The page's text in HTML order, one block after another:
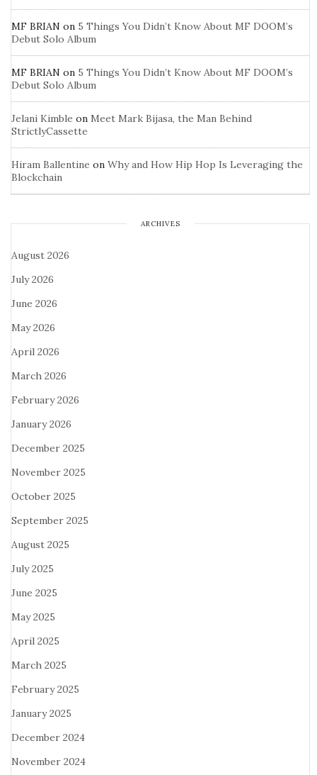
MF BRIAN on 5 Things You Didn’t Know About MF DOOM’s
Debut Solo Album
MF BRIAN on 5 Things You Didn’t Know About MF DOOM’s
Debut Solo Album
Jelani Kimble on Meet Mark Bijasa, the Man Behind
StrictlyCassette
Hiram Ballentine on Why and How Hip Hop Is Leveraging the
Blockchain
ARCHIVES
August 2026
July 2026
June 2026
May 2026
April 2026
March 2026
February 2026
January 2026
December 2025
November 2025
October 2025
September 2025
August 2025
July 2025
June 2025
May 2025
April 2025
March 2025
February 2025
January 2025
December 2024
November 2024